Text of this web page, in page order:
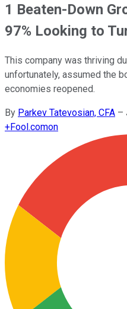
1 Beaten-Down
97% Looking to
This company was thriving
unfortunately, assumed the
economies reopened.
By Parkev Tatevosian, CFA –
+Fool.comon